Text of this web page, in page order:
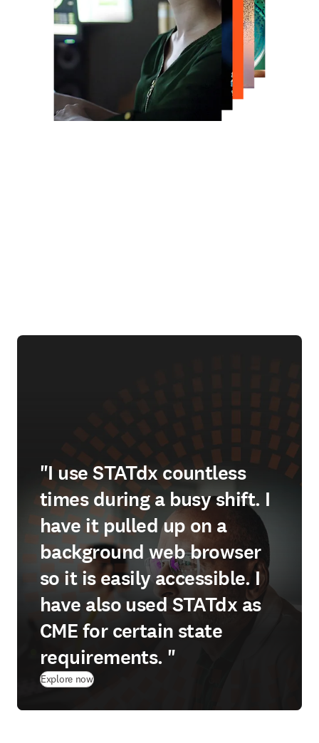
"I use STATdx countless
times during a busy shift. I
have it pulled up on a
background web browser
so it is easily accessible. I
have also used STATdx as
CME for certain state
requirements. "
Explore now